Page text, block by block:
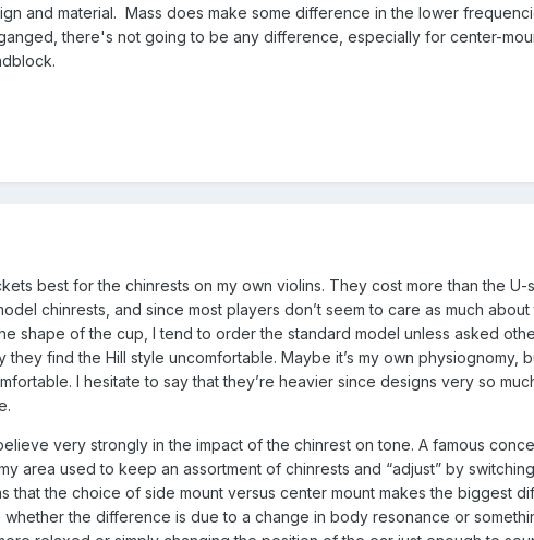
and material. Mass does make some difference in the lower
there's not going to be any difference, especially for center-
best for the chinrests on my own violins. They cost more than the U-
chinrests, and since most players don’t seem to care as much about
shape of the cup, I tend to order the standard model unless asked
find the Hill style uncomfortable. Maybe it’s my own physiognomy,
I hesitate to say that they’re heavier since designs very so
very strongly in the impact of the chinrest on tone. A famous
area used to keep an assortment of chinrests and “adjust” by
that the choice of side mount versus center mount makes the biggest
whether the difference is due to a change in body resonance or